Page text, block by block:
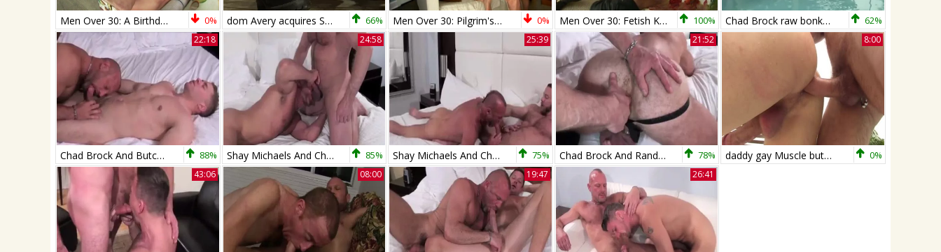
Men Over 30: A Birthday Sling Surprise 0% dom Avery acquires Sub Chad Brock On His Knees 66% Men Over 30: Pilgrim's Progress: Filling up with Twink Treats 0% Men Over 30: Fetish King Shoves Dildo in Hole 100% Chad Brock raw bonks And Breeds Cole 62%
22:18
Chad Brock And Butch Bloom (NB P1) 88%
24:58
Shay Michaels And Chad Brock (MTB3 P1) 85%
25:39
Shay Michaels And Chad Brock Go bare 75%
21:52
Chad Brock And Randy Harden (MBB P3) 78%
8:00
daddy gay Muscle butthole job By The Sunny Pool 0%
43:06 08:00 19:47 26:41